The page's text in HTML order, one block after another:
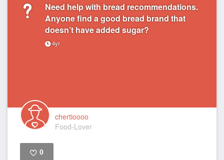
Need help with bread recommendations.
Anyone find a good bread brand that
doesn’t have added sugar?
4yr
chertioooo
Food-Lover
0